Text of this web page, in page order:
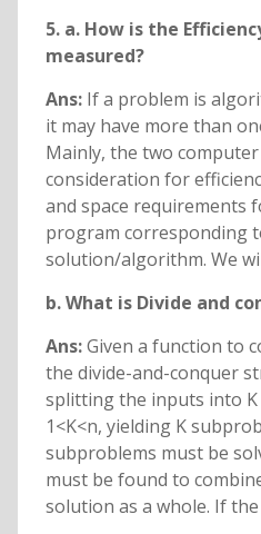
5. a. How is the
measured?
Ans: If a problem is
it may have more than
Mainly, the two
consideration for
and space requirements
program corresponding
solution/algorithm. We
b. What is Divide and
Ans:Given a function to
the divide-and-conquer
splitting the inputs into K
1<K<n, yielding K
subproblems must be
must be found to
solution as a whole. If